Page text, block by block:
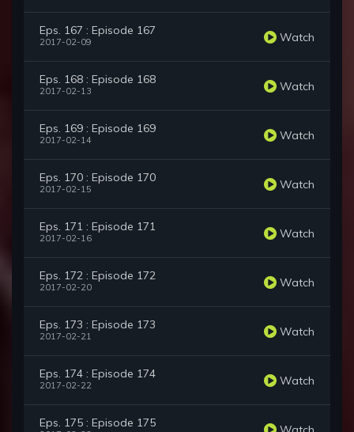
Eps. 167 : Episode 167
2017-02-09 Watch
Eps. 168 : Episode 168
2017-02-13 Watch
Eps. 169 : Episode 169
2017-02-14 Watch
Eps. 170 : Episode 170
2017-02-15 Watch
Eps. 171 : Episode 171
2017-02-16 Watch
Eps. 172 : Episode 172
2017-02-20 Watch
Eps. 173 : Episode 173
2017-02-21 Watch
Eps. 174 : Episode 174
2017-02-22 Watch
Eps. 175 : Episode 175